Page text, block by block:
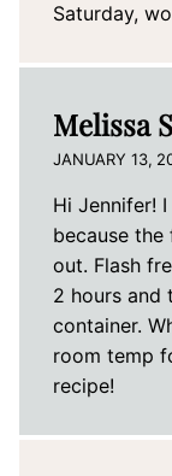
Saturday,
Melissa
JANUARY 13,
Hi Jennifer!
because
out. Flash
2 hours and
container.
room temp
recipe!